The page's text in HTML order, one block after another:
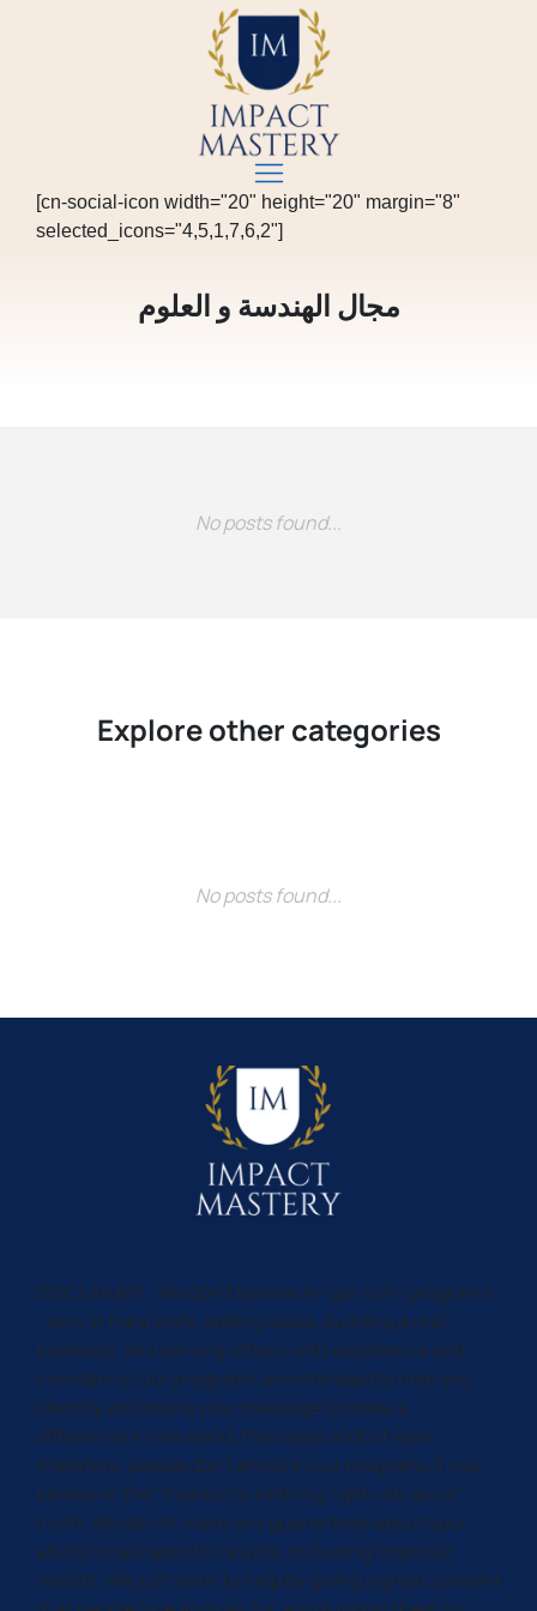
[cn-social-icon width="20" height="20" margin="8"
selected_icons="4,5,1,7,6,2"]
مجال الهندسة و العلوم
No posts found...
Explore other categories
No posts found...
DISCLAIMER : We don't believe in "get rich" programs
- only in hard work, adding value, building a real
business, and serving others with excellence and
constancy. Our programs are intended to help you
identify and share your message to make a
difference in the world, this takes a lot of work,
therefore, please don't enroll in our programs if you
believe in the "money for nothing / get rich quick"
myth. We do not make any guarantees about your
ability to get specific results, including financial
results. We just want to help by giving a great content